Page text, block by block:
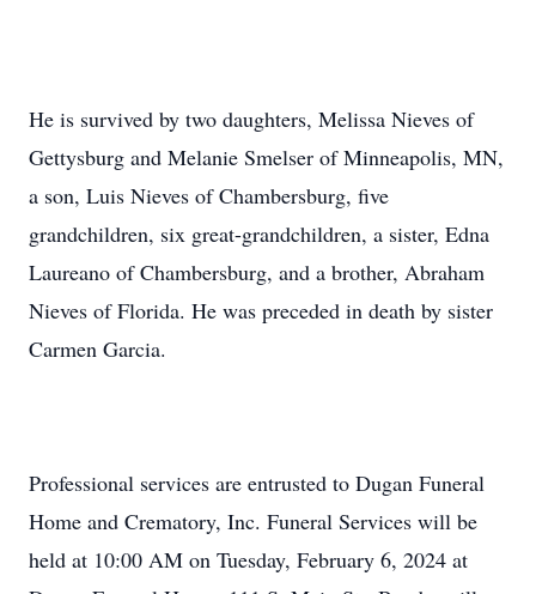
He is survived by two daughters, Melissa Nieves of
Gettysburg and Melanie Smelser of Minneapolis, MN,
a son, Luis Nieves of Chambersburg, five
grandchildren, six great-grandchildren, a sister, Edna
Laureano of Chambersburg, and a brother, Abraham
Nieves of Florida. He was preceded in death by sister
Carmen Garcia.
Professional services are entrusted to Dugan Funeral
Home and Crematory, Inc. Funeral Services will be
held at 10:00 AM on Tuesday, February 6, 2024 at